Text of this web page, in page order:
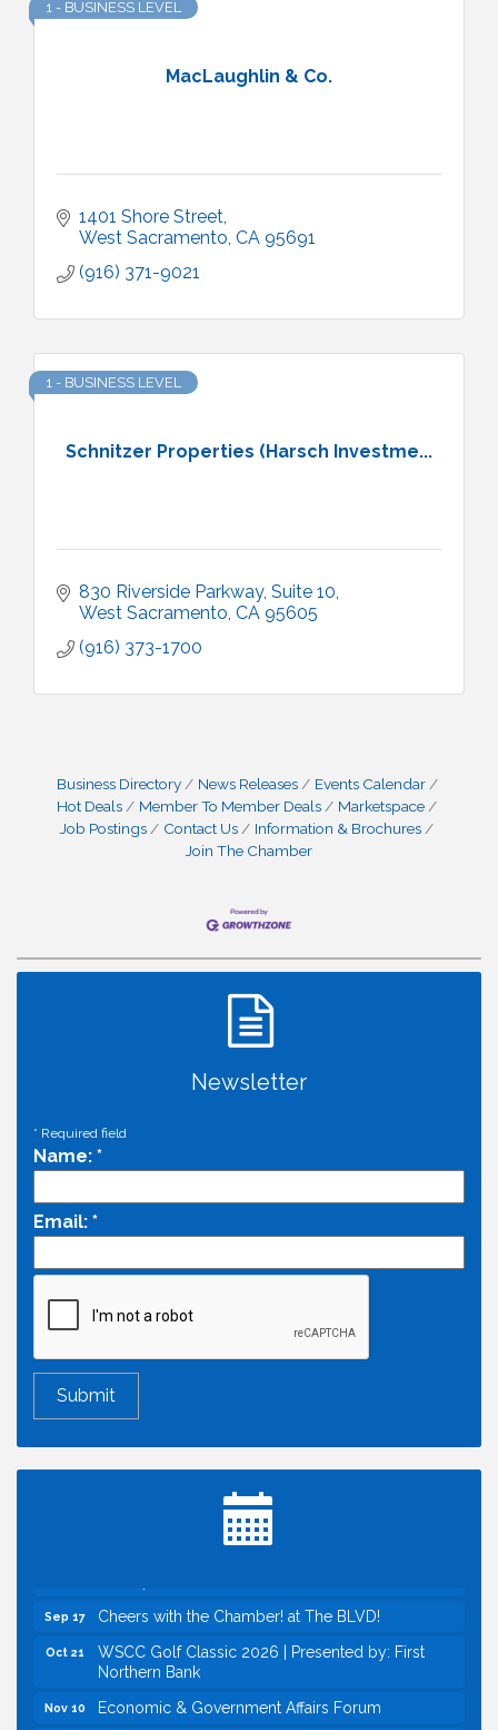
MacLaughlin & Co.
1 - BUSINESS LEVEL
1401 Shore Street
West Sacramento CA 95691
(916) 371-9021
Schnitzer Properties (Harsch Investme...
1 - BUSINESS LEVEL
830 Riverside Parkway Suite 10
West Sacramento CA 95605
(916) 373-1700
Business Directory News Releases
Events Calendar
Hot Deals
Member To Member Deals
Marketspace
Job Postings
Contact Us
Information & Brochures
Join The Chamber
Newsletter
* Required field
Name: *
Email: *
Aug 12 Perk up & Network! with the Chamber Connectors
Economic & Government Affairs Forum
Cheers with the Chamber! at The BLVD!
WSCC Golf Classic 2026 | Presented by: First
Northern Bank
Economic & Government Affairs Forum